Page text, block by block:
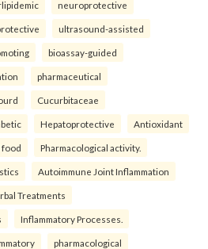
neuroprotective
ultrasound-assisted
bioassay-guided
pharmaceutical
Cucurbitaceae
Hepatoprotective Antioxidant
food Pharmacological activity.
Autoimmune Joint Inflammation
Treatments
Inflammatory Processes.
pharmacological